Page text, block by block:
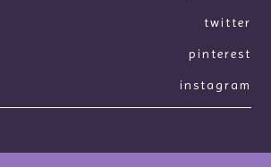
twitter
pinterest
instagram